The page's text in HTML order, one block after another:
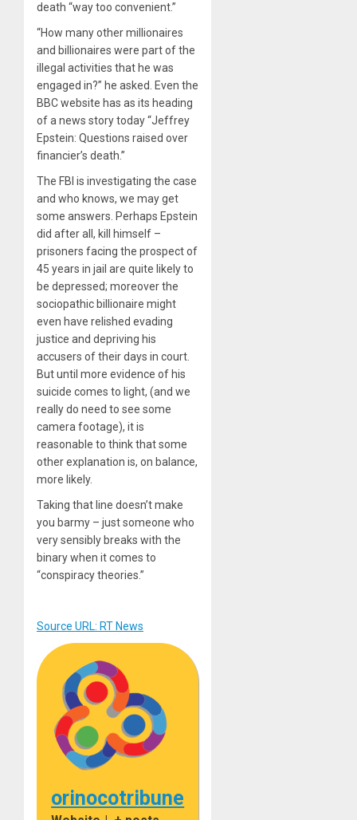
death “way too convenient.”
“How many other millionaires
and billionaires were part of the
illegal activities that he was
engaged in?” he asked. Even the
BBC website has as its heading
of a news story today “Jeffrey
Epstein: Questions raised over
financier’s death.”
The FBI is investigating the case
and who knows, we may get
some answers. Perhaps Epstein
did after all, kill himself –
prisoners facing the prospect of
45 years in jail are quite likely to
be depressed; moreover the
sociopathic billionaire might
even have relished evading
justice and depriving his
accusers of their days in court.
But until more evidence of his
suicide comes to light, (and we
really do need to see some
camera footage), it is
reasonable to think that some
other explanation is, on balance,
more likely.
Taking that line doesn’t make
you barmy – just someone who
very sensibly breaks with the
binary when it comes to
“conspiracy theories.”
Source URL: RT News
orinocotribune